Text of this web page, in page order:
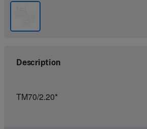
Description
TM70/2.20*